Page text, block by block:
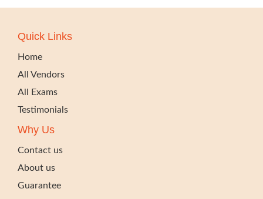
Quick Links
Home
All Vendors
All Exams
Testimonials
Why Us
Contact us
About us
Guarantee